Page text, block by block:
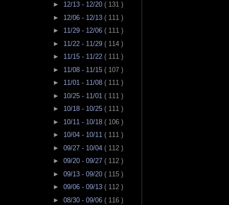
► 12/13 - 12/20 ( 131 )
► 12/06 - 12/13 ( 111 )
► 11/29 - 12/06 ( 111 )
► 11/22 - 11/29 ( 114 )
► 11/15 - 11/22 ( 111 )
► 11/08 - 11/15 ( 107 )
► 11/01 - 11/08 ( 111 )
► 10/25 - 11/01 ( 111 )
► 10/18 - 10/25 ( 111 )
► 10/11 - 10/18 ( 106 )
► 10/04 - 10/11 ( 111 )
► 09/27 - 10/04 ( 112 )
► 09/20 - 09/27 ( 112 )
► 09/13 - 09/20 ( 115 )
► 09/06 - 09/13 ( 112 )
► 08/30 - 09/06 ( 116 )